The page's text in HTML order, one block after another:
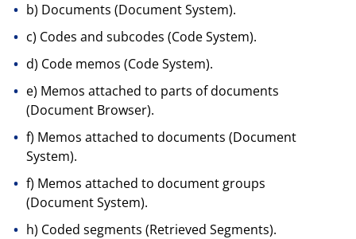
b) Documents (Document System).
c) Codes and subcodes (Code System).
d) Code memos (Code System).
e) Memos attached to parts of documents
(Document Browser).
f) Memos attached to documents (Document
System).
f) Memos attached to document groups
(Document System).
h) Coded segments (Retrieved Segments).